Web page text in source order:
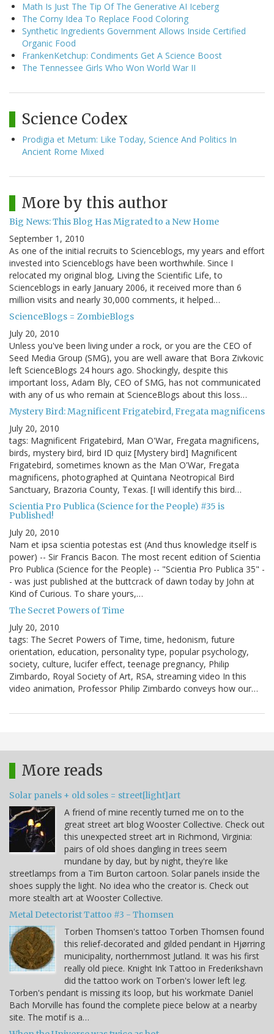
Math Is Just The Tip Of The Generative AI Iceberg
The Corny Idea To Replace Food Coloring
Synthetic Ingredients Government Allows Inside Certified
Organic Food
FrankenKetchup: Condiments Get A Science Boost
The Tennessee Girls Who Won World War II
Science Codex
Prodigia et Metum: Like Today, Science And Politics In
Ancient Rome Mixed
More by this author
Big News: This Blog Has Migrated to a New Home
September 1, 2010
As one of the initial recruits to Scienceblogs, my years and effort
invested into Scienceblogs have been worthwhile. Since I
relocated my original blog, Living the Scientific Life, to
Scienceblogs in early January 2006, it received more than 6
million visits and nearly 30,000 comments, it helped…
ScienceBlogs = ZombieBlogs
July 20, 2010
Unless you've been living under a rock, or you are the CEO of
Seed Media Group (SMG), you are well aware that Bora Zivkovic
left ScienceBlogs 24 hours ago. Shockingly, despite this
important loss, Adam Bly, CEO of SMG, has not communicated
with any of us who remain at ScienceBlogs about this loss…
Mystery Bird: Magnificent Frigatebird, Fregata magnificens
July 20, 2010
tags: Magnificent Frigatebird, Man O'War, Fregata magnificens,
birds, mystery bird, bird ID quiz [Mystery bird] Magnificent
Frigatebird, sometimes known as the Man O'War, Fregata
magnificens, photographed at Quintana Neotropical Bird
Sanctuary, Brazoria County, Texas. [I will identify this bird…
Scientia Pro Publica (Science for the People) #35 is
Published!
July 20, 2010
Nam et ipsa scientia potestas est (And thus knowledge itself is
power) -- Sir Francis Bacon. The most recent edition of Scientia
Pro Publica (Science for the People) -- "Scientia Pro Publica 35" -
- was just published at the buttcrack of dawn today by John at
Kind of Curious. To share yours,…
The Secret Powers of Time
July 20, 2010
tags: The Secret Powers of Time, time, hedonism, future
orientation, education, personality type, popular psychology,
society, culture, lucifer effect, teenage pregnancy, Philip
Zimbardo, Royal Society of Art, RSA, streaming video In this
video animation, Professor Philip Zimbardo conveys how our…
More reads
Solar panels + old soles = street[light]art
A friend of mine recently turned me on to the
great street art blog Wooster Collective. Check out
this unexpected street art in Richmond, Virginia:
pairs of old shoes dangling in trees seem
mundane by day, but by night, they're like
streetlamps from a Tim Burton cartoon. Solar panels inside the
shoes supply the light. No idea who the creator is. Check out
more stealth art at Wooster Collective.
Metal Detectorist Tattoo #3 - Thomsen
Torben Thomsen's tattoo Torben Thomsen found
this relief-decorated and gilded pendant in Hjørring
municipality, northernmost Jutland. It was his first
really old piece. Knight Ink Tattoo in Frederikshavn
did the tattoo work on Torben's lower left leg.
Torben's pendant is missing its loop, but his workmate Daniel
Bach Morville has found the complete piece below at a nearby
site. The motif is a…